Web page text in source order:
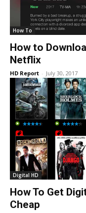
How To
How to
Netflix
HD Report - July 30, 2017
Digital HD
How To Get
Cheap